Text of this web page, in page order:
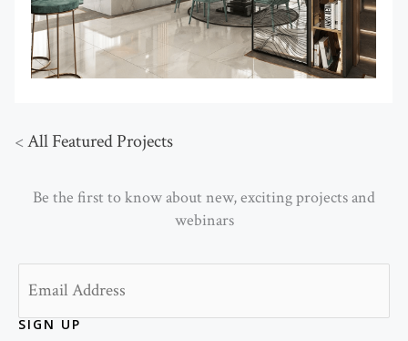
<All Featured Projects
Be the first to know about new, exciting projects and
webinars
SIGN UP